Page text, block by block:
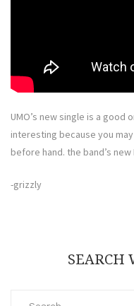
UMO’s new single is a
interesting because you
before hand. the band’s new
-grizzly
SEARCH